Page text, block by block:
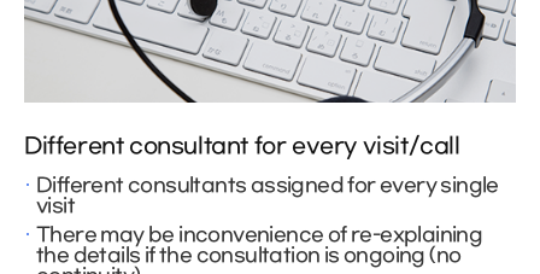
Different consultant for every visit/call
Different consultants assigned for every single
visit
There may be inconvenience of re-explaining
the details if the consultation is ongoing (no